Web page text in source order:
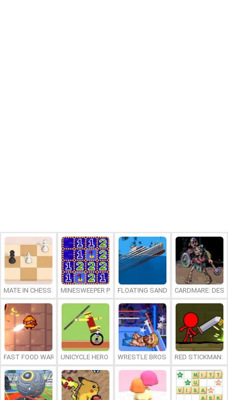
MATE IN CHESS MINESWEEPER PLUSFLOATING SANDBOXCARDMARE:
FAST FOOD WARS UNICYCLE HERO WRESTLE BROS RED STICKMAN: